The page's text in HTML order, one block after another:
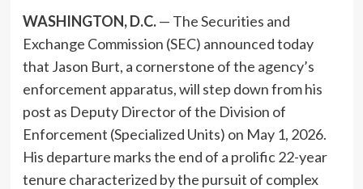
WASHINGTON, D.C.— The Securities and
Exchange Commission (SEC) announced today
that Jason Burt, a cornerstone of the agency’s
enforcement apparatus, will step down from his
post as Deputy Director of the Division of
Enforcement (Specialized Units) on May 1, 2026.
His departure marks the end of a prolific 22-year
tenure characterized by the pursuit of complex